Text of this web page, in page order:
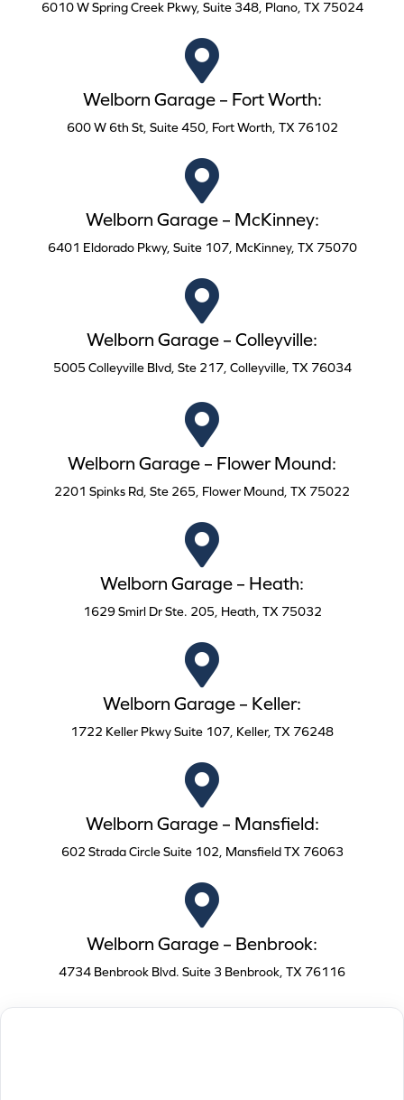
6010 W Spring Creek Pkwy, Suite 348, Plano, TX 75024
Welborn Garage – Fort Worth:
600 W 6th St, Suite 450, Fort Worth, TX 76102
Welborn Garage – McKinney:
6401 Eldorado Pkwy, Suite 107, McKinney, TX 75070
Welborn Garage – Colleyville:
5005 Colleyville Blvd, Ste 217, Colleyville, TX 76034
Welborn Garage – Flower Mound:
2201 Spinks Rd, Ste 265, Flower Mound, TX 75022
Welborn Garage – Heath:
1629 Smirl Dr Ste. 205, Heath, TX 75032
Welborn Garage – Keller:
1722 Keller Pkwy Suite 107, Keller, TX 76248
Welborn Garage – Mansfield:
602 Strada Circle Suite 102, Mansfield TX 76063
Welborn Garage – Benbrook:
4734 Benbrook Blvd. Suite 3 Benbrook, TX 76116